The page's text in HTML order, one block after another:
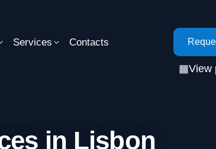
Services Contacts
▦View
in Lisbon